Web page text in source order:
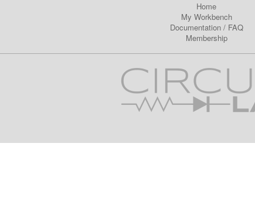
Home
My Workbench
Documentation/ FAQ
Membership